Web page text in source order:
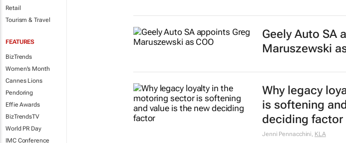
Retail
Tourism & Travel
FEATURES
BizTrends
Women's Month
Cannes Lions
Pendoring
Effie Awards
BizTrendsTV
World PR Day
IMC Conference
Geely Auto SA
Maruszewski
Why legacy
is softening
deciding factor
Jenni Pennacchini, KLA